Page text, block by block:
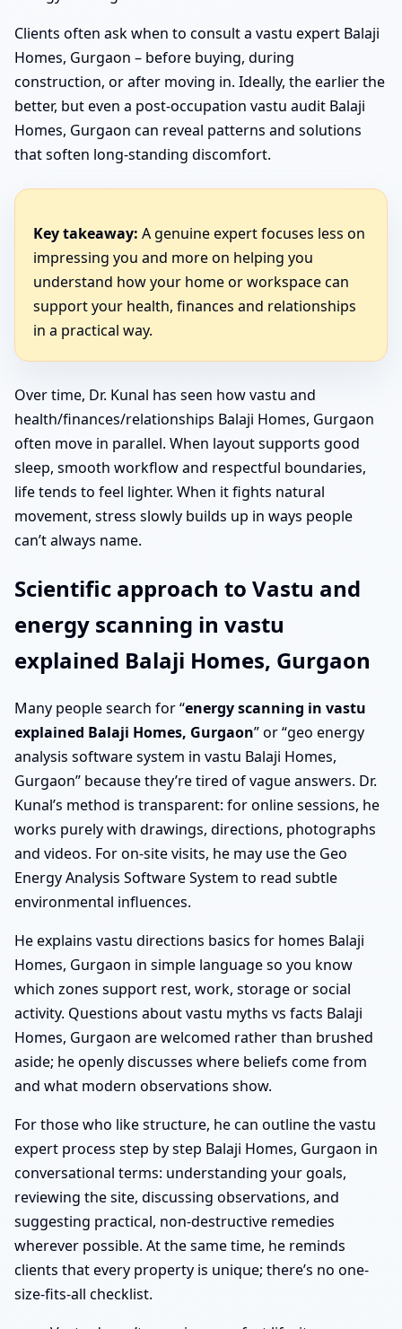
Clients often ask when to consult a vastu expert Balaji
Homes, Gurgaon – before buying, during
construction, or after moving in. Ideally, the earlier the
better, but even a post-occupation vastu audit Balaji
Homes, Gurgaon can reveal patterns and solutions
that soften long-standing discomfort.
Key takeaway: A genuine expert focuses less on
impressing you and more on helping you
understand how your home or workspace can
support your health, finances and relationships
in a practical way.
Over time, Dr. Kunal has seen how vastu and
health/finances/relationships Balaji Homes, Gurgaon
often move in parallel. When layout supports good
sleep, smooth workflow and respectful boundaries,
life tends to feel lighter. When it fights natural
movement, stress slowly builds up in ways people
can’t always name.
Scientific approach to Vastu and
energy scanning in vastu
explained Balaji Homes, Gurgaon
Many people search for “energy scanning in vastu
explained Balaji Homes, Gurgaon” or “geo energy
analysis software system in vastu Balaji Homes,
Gurgaon” because they’re tired of vague answers. Dr.
Kunal’s method is transparent: for online sessions, he
works purely with drawings, directions, photographs
and videos. For on-site visits, he may use the Geo
Energy Analysis Software System to read subtle
environmental influences.
He explains vastu directions basics for homes Balaji
Homes, Gurgaon in simple language so you know
which zones support rest, work, storage or social
activity. Questions about vastu myths vs facts Balaji
Homes, Gurgaon are welcomed rather than brushed
aside; he openly discusses where beliefs come from
and what modern observations show.
For those who like structure, he can outline the vastu
expert process step by step Balaji Homes, Gurgaon in
conversational terms: understanding your goals,
reviewing the site, discussing observations, and
suggesting practical, non-destructive remedies
wherever possible. At the same time, he reminds
clients that every property is unique; there’s no one-
size-fits-all checklist.